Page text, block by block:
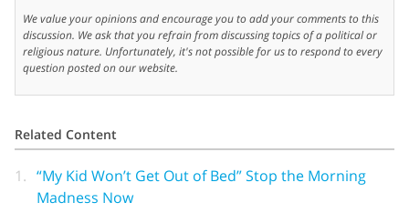
We value your opinions and encourage you to add your comments to this
discussion. We ask that you refrain from discussing topics of a political or
religious nature. Unfortunately, it's not possible for us to respond to every
question posted on our website.
Related Content
1. “My Kid Won’t Get Out of Bed” Stop the Morning
Madness Now